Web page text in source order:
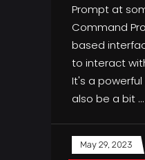
Prompt at
Command
based
to interact
It's a
also be a bit
May 29, 2023